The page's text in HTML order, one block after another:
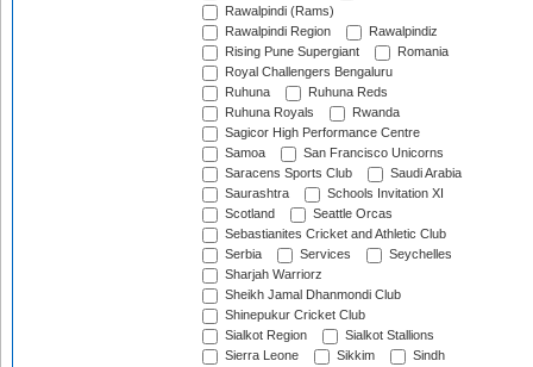
Rawalpindi (Rams)
Rawalpindi Region
Rawalpindiz
Rising Pune Supergiant
Romania
Royal Challengers Bengaluru
Ruhuna
Ruhuna Reds
Ruhuna Royals
Rwanda
Sagicor High Performance Centre
Samoa
San Francisco Unicorns
Saracens Sports Club
Saudi Arabia
Saurashtra
Schools Invitation XI
Scotland
Seattle Orcas
Sebastianites Cricket and Athletic Club
Serbia
Services
Seychelles
Sharjah Warriorz
Sheikh Jamal Dhanmondi Club
Shinepukur Cricket Club
Sialkot Region
Sialkot Stallions
Sierra Leone
Sikkim
Sindh